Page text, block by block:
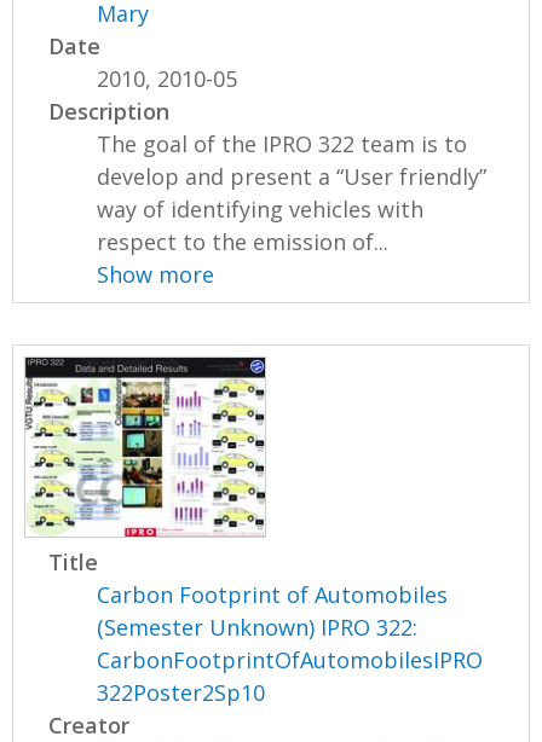
Mary
Date
2010, 2010-05
Description
The goal of the IPRO 322 team is to
develop and present a “User friendly”
way of identifying vehicles with
respect to the emission of...
Show more
Title
Carbon Footprint of Automobiles
(Semester Unknown) IPRO 322:
CarbonFootprintOfAutomobilesIPRO
322Poster2Sp10
Creator